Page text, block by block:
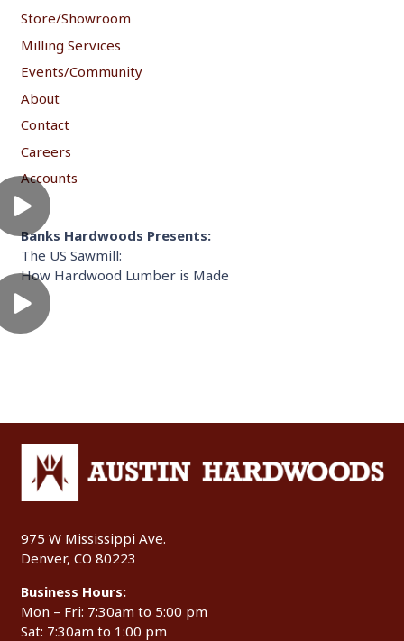
Store/Showroom
Milling Services
Events/Community
About
Contact
Careers
Accounts
Banks Hardwoods Presents:
The US Sawmill:
How Hardwood Lumber is Made
975 W Mississippi Ave.
Denver, CO 80223
Business Hours:
Mon – Fri: 7:30am to 5:00 pm
Sat: 7:30am to 1:00 pm